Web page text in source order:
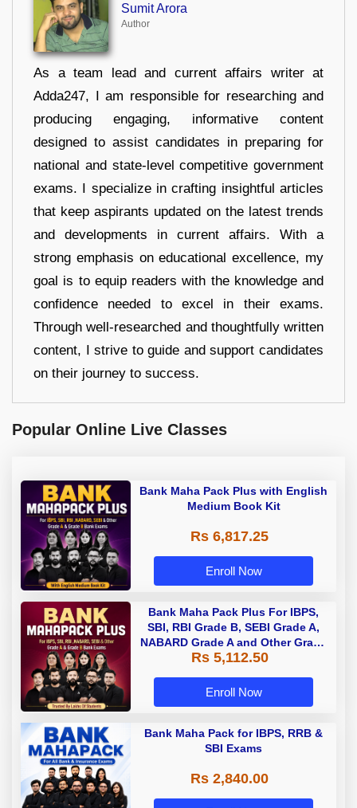
Sumit Arora
Author
As a team lead and current affairs writer at
Adda247, I am responsible for researching and
producing engaging, informative content
designed to assist candidates in preparing for
national and state-level competitive government
exams. I specialize in crafting insightful articles
that keep aspirants updated on the latest trends
and developments in current affairs. With a
strong emphasis on educational excellence, my
goal is to equip readers with the knowledge and
confidence needed to excel in their exams.
Through well-researched and thoughtfully written
content, I strive to guide and support candidates
on their journey to success.
Popular Online Live Classes
Bank Maha Pack Plus with English
Medium Book Kit
Rs 6,817.25
Enroll Now
Bank Maha Pack Plus For IBPS,
SBI, RBI Grade B, SEBI Grade A,
NABARD Grade A and Other Grade
A & Grade B Bank Exams
Rs 5,112.50
Enroll Now
Bank Maha Pack for IBPS, RRB &
SBI Exams
Rs 2,840.00